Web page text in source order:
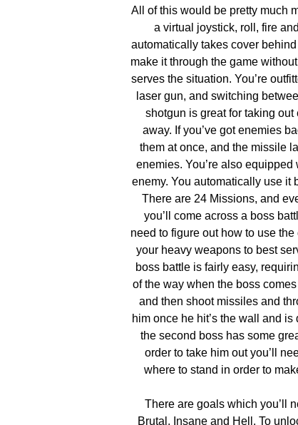
All of this would be pretty much
a virtual joystick, roll, fire
automatically takes cover
make it through the game
serves the situation. You’re
laser gun, and switching
shotgun is great for taking
away. If you’ve got enemies
them at once, and the missile
enemies. You’re also
enemy. You automatically use it
There are 24 Missions, and
you’ll come across a boss
need to figure out how to use
your heavy weapons to best
boss battle is fairly easy,
of the way when the boss
and then shoot missiles and
him once he hit’s the wall and is
the second boss has some
order to take him out you’ll
where to stand in order to
There are goals which you’ll
Brutal, Insane and Hell. To